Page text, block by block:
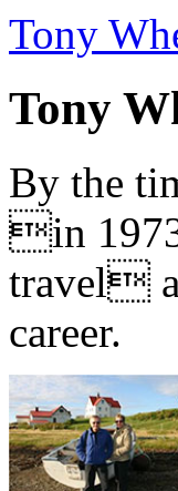
Tony
Tony
By the
in
travel
career.